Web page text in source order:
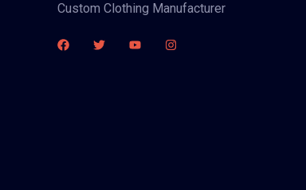
Custom Clothing Manufacturer